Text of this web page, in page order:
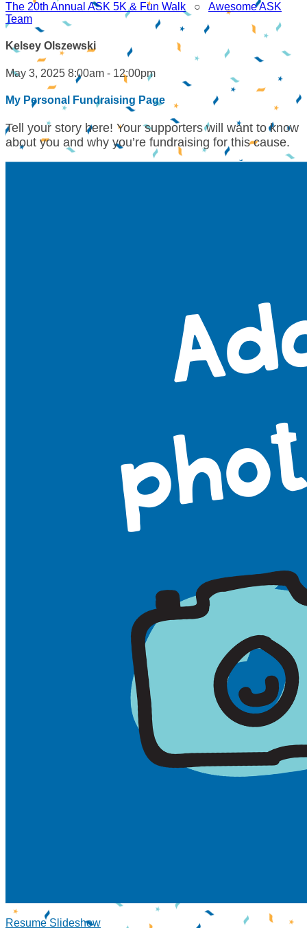
The 20th Annual ASK 5K & Fun Walk ○ Awesome ASK
Team
Kelsey Olszewski
May 3, 2025 8:00am - 12:00pm
My Personal Fundraising Page
Tell your story here! Your supporters will want to know
about you and why you’re fundraising for this cause.
Resume Slideshow